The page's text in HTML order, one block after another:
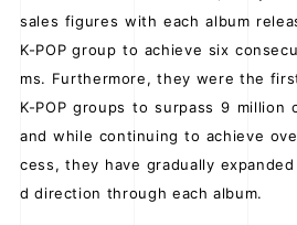
sales figures with each album
K-POP group to achieve six
ms. Furthermore, they were the
K-POP groups to surpass 9 million
and while continuing to achieve
cess, they have gradually
d direction through each album.